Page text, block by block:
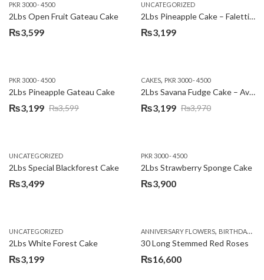
PKR 3000 - 4500
2Lbs Open Fruit Gateau Cake
₨3,599
UNCATEGORIZED
2Lbs Pineapple Cake – Falettis Hotel
₨3,199
PKR 3000 - 4500
2Lbs Pineapple Gateau Cake
₨3,599
Original
₨3,599.
₨3,199
Current
₨3,199.
CAKES, PKR 3000 - 4500
2Lbs Savana Fudge Cake – Avari Hotel
₨3,970
Original
₨3,970.
₨3,199
Current
₨3,199.
UNCATEGORIZED
2Lbs Special Blackforest Cake
₨3,499
PKR 3000 - 4500
2Lbs Strawberry Sponge Cake
₨3,900
UNCATEGORIZED
2Lbs White Forest Cake
₨3,199
ANNIVERSARY FLOWERS, BIRTHDAY FLOWERS
30 Long Stemmed Red Roses
₨16,600